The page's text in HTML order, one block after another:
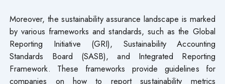
Moreover, the sustainability assurance landscape is marked
by various frameworks and standards, such as the Global
Reporting Initiative (GRI), Sustainability Accounting
Standards Board (SASB), and Integrated Reporting
Framework. These frameworks provide guidelines for
companies on how to report sustainability metrics